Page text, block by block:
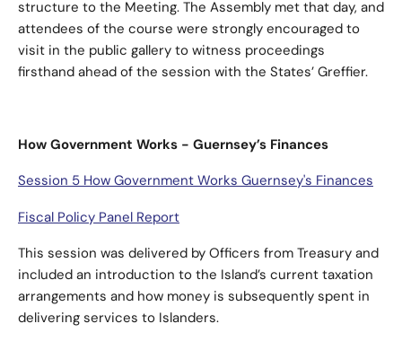
structure to the Meeting. The Assembly met that day, and
attendees of the course were strongly encouraged to
visit in the public gallery to witness proceedings
firsthand ahead of the session with the States’ Greffier.
How Government Works - Guernsey’s Finances
Session 5 How Government Works Guernsey's Finances
Fiscal Policy Panel Report
This session was delivered by Officers from Treasury and
included an introduction to the Island’s current taxation
arrangements and how money is subsequently spent in
delivering services to Islanders.